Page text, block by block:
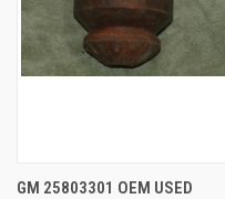
GM 25803301 OEM USED